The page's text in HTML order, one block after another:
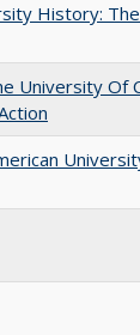
History:
University Of